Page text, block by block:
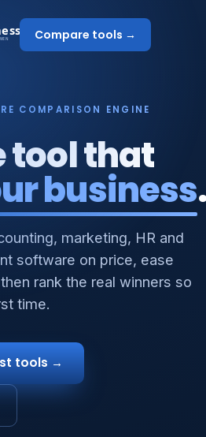
Compare tools →
COMPARISON ENGINE
tool that
business
marketing, HR and
software on price, ease
rank the real winners so
time.
tools →